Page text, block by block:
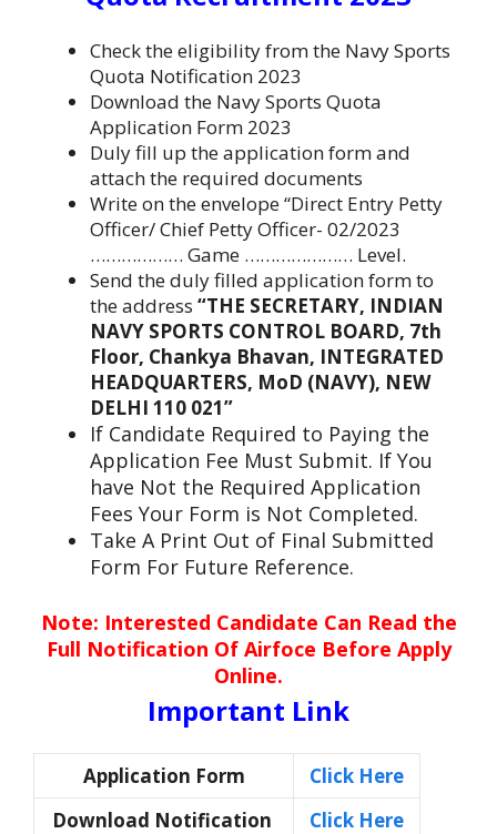
Check the eligibility from the Navy Sports
Quota Notification 2023
Download the Navy Sports Quota
Application Form 2023
Duly fill up the application form and
attach the required documents
Write on the envelope “Direct Entry Petty
Officer/ Chief Petty Officer- 02/2023
……………… Game ………………… Level.
Send the duly filled application form to
the address “THE SECRETARY, INDIAN
NAVY SPORTS CONTROL BOARD, 7th
Floor, Chankya Bhavan, INTEGRATED
HEADQUARTERS, MoD (NAVY), NEW
DELHI 110 021”
If Candidate Required to Paying the
Application Fee Must Submit. If You
have Not the Required Application
Fees Your Form is Not Completed.
Take A Print Out of Final Submitted
Form For Future Reference.
Note: Interested Candidate Can Read the
Full Notification Of Airfoce Before Apply
Online.
Important Link
Application Form
Click Here
Download Notification
Click Here